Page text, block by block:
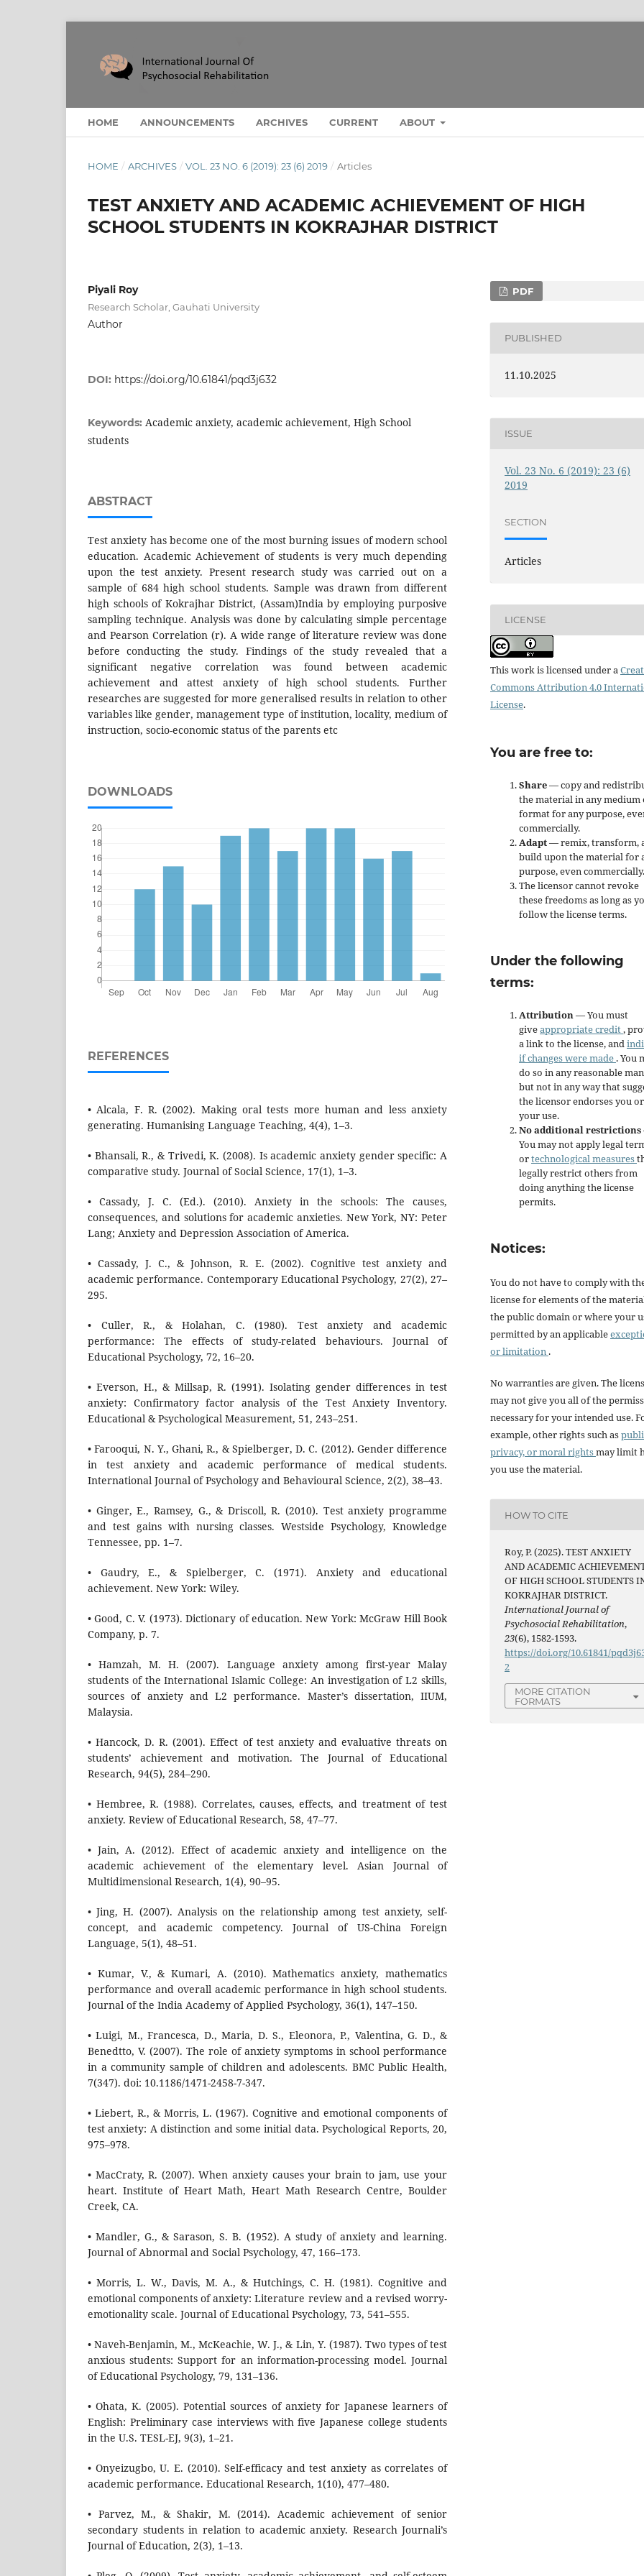
HOME ANNOUNCEMENTS ARCHIVES CURRENT ABOUT
HOME / ARCHIVES / VOL. 23 NO. 6 (2019): 23 (6) 2019 / Articles
TEST ANXIETY AND ACADEMIC ACHIEVEMENT OF HIGH
SCHOOL STUDENTS IN KOKRAJHAR DISTRICT
Piyali Roy
Research Scholar, Gauhati University
Author
DOI: https://doi.org/10.61841/pqd3j632
Keywords: Academic anxiety, academic achievement, High School
students
ABSTRACT
Test anxiety has become one of the most burning issues of modern school
education. Academic Achievement of students is very much depending
upon the test anxiety. Present research study was carried out on a
sample of 684 high school students. Sample was drawn from different
high schools of Kokrajhar District, (Assam)India by employing purposive
sampling technique. Analysis was done by calculating simple percentage
and Pearson Correlation (r). A wide range of literature review was done
before conducting the study. Findings of the study revealed that a
significant negative correlation was found between academic
achievement and attest anxiety of high school students. Further
researches are suggested for more generalised results in relation to other
variables like gender, management type of institution, locality, medium of
instruction, socio-economic status of the parents etc
DOWNLOADS
REFERENCES
• Alcala, F. R. (2002). Making oral tests more human and less anxiety
generating. Humanising Language Teaching, 4(4), 1–3.
• Bhansali, R., & Trivedi, K. (2008). Is academic anxiety gender specific: A
comparative study. Journal of Social Science, 17(1), 1–3.
• Cassady, J. C. (Ed.). (2010). Anxiety in the schools: The causes,
consequences, and solutions for academic anxieties. New York, NY: Peter
Lang; Anxiety and Depression Association of America.
• Cassady, J. C., & Johnson, R. E. (2002). Cognitive test anxiety and
academic performance. Contemporary Educational Psychology, 27(2), 27–
295.
• Culler, R., & Holahan, C. (1980). Test anxiety and academic
performance: The effects of study-related behaviours. Journal of
Educational Psychology, 72, 16–20.
• Everson, H., & Millsap, R. (1991). Isolating gender differences in test
anxiety: Confirmatory factor analysis of the Test Anxiety Inventory.
Educational & Psychological Measurement, 51, 243–251.
• Farooqui, N. Y., Ghani, R., & Spielberger, D. C. (2012). Gender difference
in test anxiety and academic performance of medical students.
International Journal of Psychology and Behavioural Science, 2(2), 38–43.
• Ginger, E., Ramsey, G., & Driscoll, R. (2010). Test anxiety programme
and test gains with nursing classes. Westside Psychology, Knowledge
Tennessee, pp. 1–7.
• Gaudry, E., & Spielberger, C. (1971). Anxiety and educational
achievement. New York: Wiley.
• Good, C. V. (1973). Dictionary of education. New York: McGraw Hill Book
Company, p. 7.
• Hamzah, M. H. (2007). Language anxiety among first-year Malay
students of the International Islamic College: An investigation of L2 skills,
sources of anxiety and L2 performance. Master’s dissertation, IIUM,
Malaysia.
• Hancock, D. R. (2001). Effect of test anxiety and evaluative threats on
students’ achievement and motivation. The Journal of Educational
Research, 94(5), 284–290.
• Hembree, R. (1988). Correlates, causes, effects, and treatment of test
anxiety. Review of Educational Research, 58, 47–77.
• Jain, A. (2012). Effect of academic anxiety and intelligence on the
academic achievement of the elementary level. Asian Journal of
Multidimensional Research, 1(4), 90–95.
• Jing, H. (2007). Analysis on the relationship among test anxiety, self-
concept, and academic competency. Journal of US-China Foreign
Language, 5(1), 48–51.
• Kumar, V., & Kumari, A. (2010). Mathematics anxiety, mathematics
performance and overall academic performance in high school students.
Journal of the India Academy of Applied Psychology, 36(1), 147–150.
• Luigi, M., Francesca, D., Maria, D. S., Eleonora, P., Valentina, G. D., &
Benedtto, V. (2007). The role of anxiety symptoms in school performance
in a community sample of children and adolescents. BMC Public Health,
7(347). doi: 10.1186/1471-2458-7-347.
• Liebert, R., & Morris, L. (1967). Cognitive and emotional components of
test anxiety: A distinction and some initial data. Psychological Reports, 20,
975–978.
• MacCraty, R. (2007). When anxiety causes your brain to jam, use your
heart. Institute of Heart Math, Heart Math Research Centre, Boulder
Creek, CA.
• Mandler, G., & Sarason, S. B. (1952). A study of anxiety and learning.
Journal of Abnormal and Social Psychology, 47, 166–173.
• Morris, L. W., Davis, M. A., & Hutchings, C. H. (1981). Cognitive and
emotional components of anxiety: Literature review and a revised worry-
emotionality scale. Journal of Educational Psychology, 73, 541–555.
• Naveh-Benjamin, M., McKeachie, W. J., & Lin, Y. (1987). Two types of test
anxious students: Support for an information-processing model. Journal
of Educational Psychology, 79, 131–136.
• Ohata, K. (2005). Potential sources of anxiety for Japanese learners of
English: Preliminary case interviews with five Japanese college students
in the U.S. TESL-EJ, 9(3), 1–21.
• Onyeizugbo, U. E. (2010). Self-efficacy and test anxiety as correlates of
academic performance. Educational Research, 1(10), 477–480.
• Parvez, M., & Shakir, M. (2014). Academic achievement of senior
secondary students in relation to academic anxiety. Research Journali’s
Journal of Education, 2(3), 1–13.
PDF
PUBLISHED
11.10.2025
ISSUE
Vol. 23 No. 6 (2019): 23 (6)
2019
SECTION
Articles
LICENSE
This work is licensed under a
Commons Attribution 4.0
License.
You are free to:
Share— copy and
the material in any medium
format for any purpose,
commercially.
Adapt— remix, transform,
build upon the material for
purpose, even commercially.
The licensor cannot revoke
these freedoms as long as
follow the license terms.
Under the following
terms:
Attribution— You must
giveappropriate credit,
a link to the license, and
if changes were made . You
do so in any reasonable
but not in any way that
the licensor endorses you or
your use.
No additional restrictions
You may not apply legal
ortechnological measures
legally restrict others from
doing anything the license
permits.
Notices:
You do not have to comply with
license for elements of the
the public domain or where your
permitted by an applicable
or limitation .
No warranties are given. The
may not give you all of the
necessary for your intended use.
example, other rights such as
privacy, or moral rightsmay limit
you use the material.
HOW TO CITE
Roy, P. (2025). TEST ANXIETY
AND ACADEMIC
OF HIGH SCHOOL STUDENTS
KOKRAJHAR DISTRICT.
International Journal of
Psychosocial Rehabilitation,
23(6), 1582-1593.
https://doi.org/10.61841/
2
MORE CITATION
FORMATS